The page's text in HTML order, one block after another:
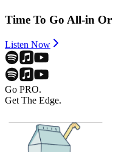
Time To Go All-in
Listen Now
Go PRO.
Get The Edge.